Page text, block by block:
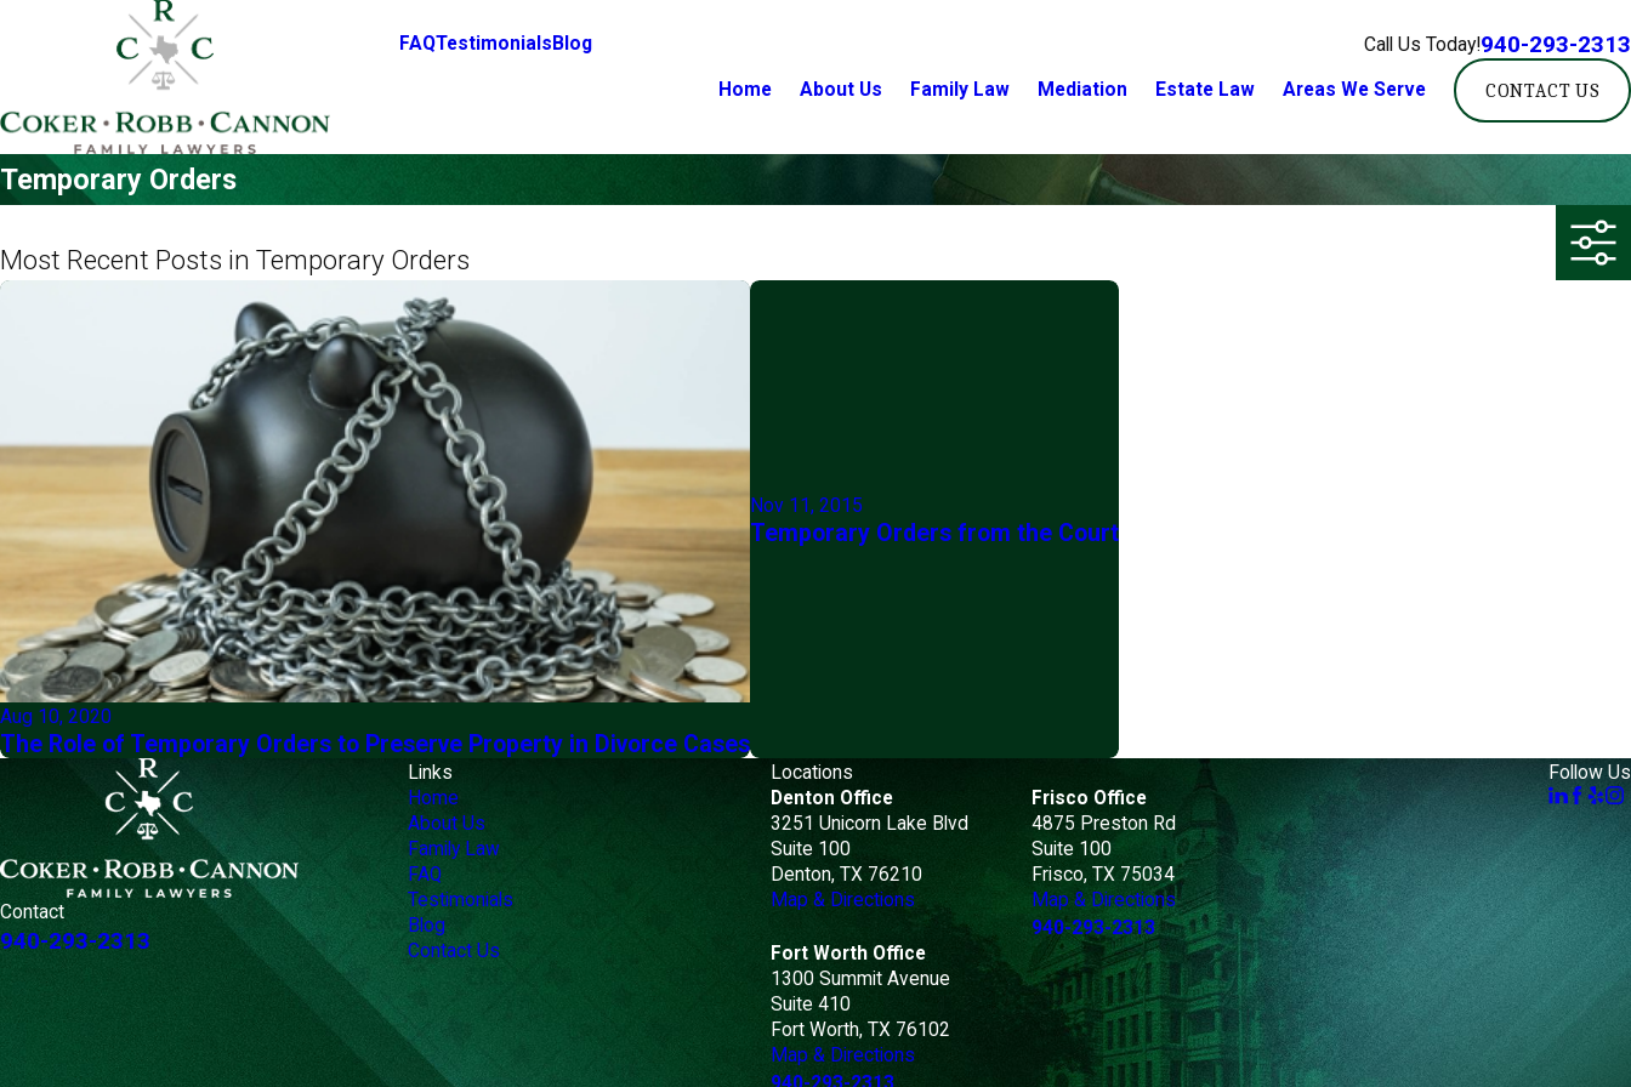
FAQTestimonials Blog Call Us Today!940-293-2313
Home About Us Family Law Mediation Estate Law Areas We Serve CONTACT US
Temporary Orders
Most Recent Posts in Temporary Orders
Aug 10, 2020
The Role of Temporary Orders to Preserve Property in Divorce Cases
Nov 11, 2015
Temporary Orders from the Court
Contact
940-293-2313
Links
Home
About Us
Family Law
FAQ
Testimonials
Blog
Contact Us
Locations
Denton Office
3251 Unicorn Lake Blvd
Suite 100
Denton, TX 76210
Map & Directions
Frisco Office
4875 Preston Rd
Suite 100
Frisco, TX 75034
Map & Directions
940-293-2313
Fort Worth Office
1300 Summit Avenue
Suite 410
Fort Worth, TX 76102
Map & Directions
940-293-2313
Follow Us